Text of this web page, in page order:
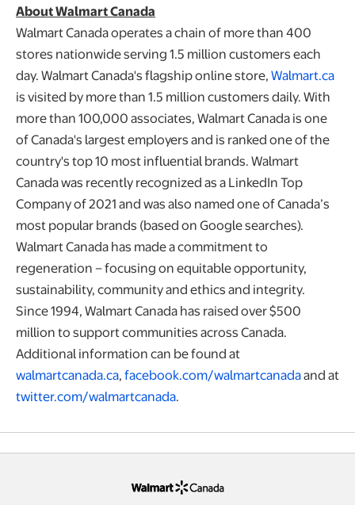
About Walmart Canada
Walmart Canada operates a chain of more than 400
stores nationwide serving 1.5 million customers each
day. Walmart Canada's flagship online store,Walmart.ca
is visited by more than 1.5 million customers daily. With
more than 100,000 associates, Walmart Canada is one
of Canada's largest employers and is ranked one of the
country's top 10 most influential brands. Walmart
Canada was recently recognized as a LinkedIn Top
Company of 2021 and was also named one of Canada’s
most popular brands (based on Google searches).
Walmart Canada has made a commitment to
regeneration – focusing on equitable opportunity,
sustainability, community and ethics and integrity.
Since 1994, Walmart Canada has raised over $500
million to support communities across Canada.
Additional information can be found at
walmartcanada.ca,facebook.com/walmartcanadaand at
twitter.com/walmartcanada.